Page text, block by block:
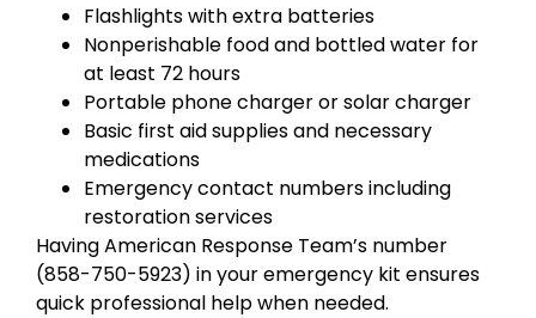
Flashlights with extra batteries
Nonperishable food and bottled water for
at least 72 hours
Portable phone charger or solar charger
Basic first aid supplies and necessary
medications
Emergency contact numbers including
restoration services
Having American Response Team’s number
(858-750-5923) in your emergency kit ensures
quick professional help when needed.